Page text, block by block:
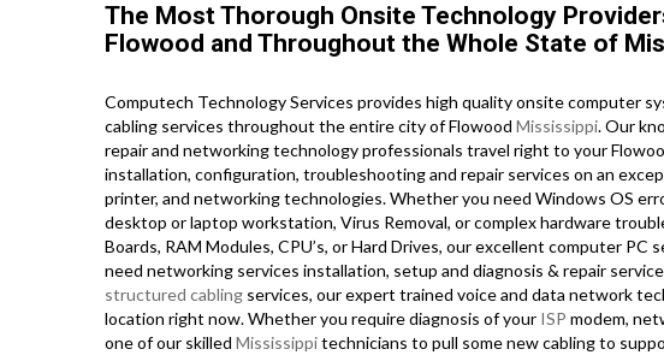
The Most Thorough Onsite Technology
Flowood and Throughout the Whole State of
Computech Technology Services provides high quality onsite computer
cabling services throughout the entire city of Flowood Mississippi. Our
repair and networking technology professionals travel right to your
installation, configuration, troubleshooting and repair services on an
printer, and networking technologies. Whether you need Windows OS
desktop or laptop workstation, Virus Removal, or complex hardware
Boards, RAM Modules, CPU’s, or Hard Drives, our excellent computer PC
need networking services installation, setup and diagnosis & repair
structured cabling services, our expert trained voice and data network
location right now. Whether you require diagnosis of your ISP modem,
one of our skilled Mississippitechnicians to pull some new cabling to